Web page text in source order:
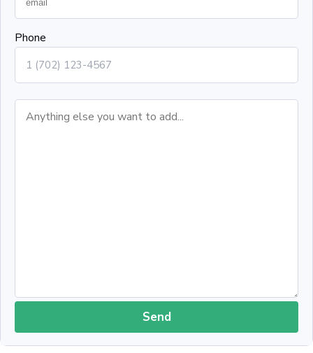
Phone
Send